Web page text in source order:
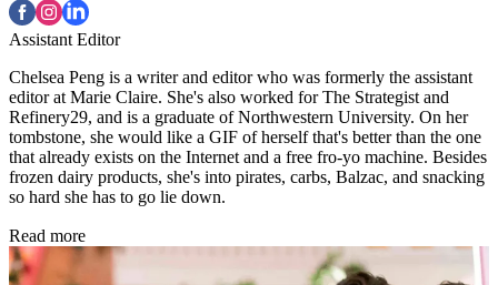
Assistant Editor
Chelsea Peng is a writer and editor who was formerly the assistant
editor at Marie Claire. She's also worked for The Strategist and
Refinery29, and is a graduate of Northwestern University. On her
tombstone, she would like a GIF of herself that's better than the one
that already exists on the Internet and a free fro-yo machine. Besides
frozen dairy products, she's into pirates, carbs, Balzac, and snacking
so hard she has to go lie down.
Read more